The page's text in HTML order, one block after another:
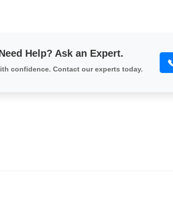
Help? Ask an Expert.
confidence. Contact our experts today.